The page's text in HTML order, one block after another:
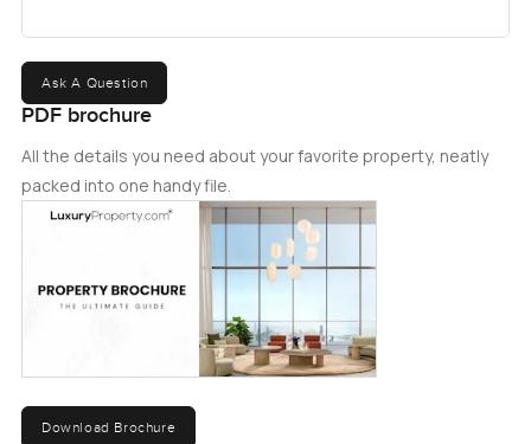
Ask A Question
PDF brochure
All the details you need about your favorite property, neatly
packed into one handy file.
Download Brochure